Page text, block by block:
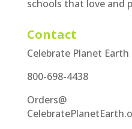
schools that love and
Contact
Celebrate Planet Earth
800-698-4438
Orders@